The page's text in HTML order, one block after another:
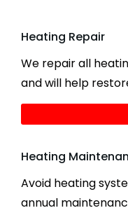
Heating Repair
We repair all
and will help
Heating
Avoid heating
annual